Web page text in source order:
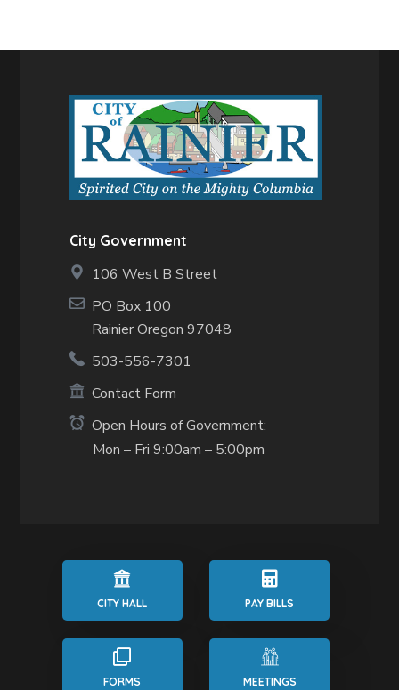
City Government
106 West B Street
PO Box 100
Rainier Oregon 97048
503-556-7301
Contact Form
Open Hours of Government:
Mon – Fri 9:00am – 5:00pm
CITY HALL PAY BILLS
FORMS MEETINGS